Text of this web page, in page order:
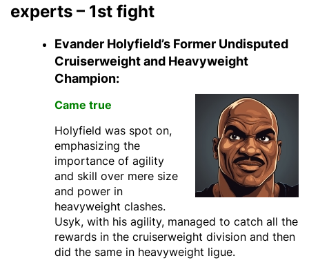
experts – 1st fight
Evander Holyfield’s Former Undisputed
Cruiserweight and Heavyweight
Champion:
Came true
Holyfield was spot on,
emphasizing the
importance of agility
and skill over mere size
and power in
heavyweight clashes.
Usyk, with his agility, managed to catch all the
rewards in the cruiserweight division and then
did the same in heavyweight ligue.